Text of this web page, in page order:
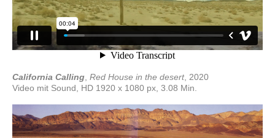
California Calling Red House in the desert, 2020
Video mit Sound, HD 1920 x 1080 px, 3.08 Min.